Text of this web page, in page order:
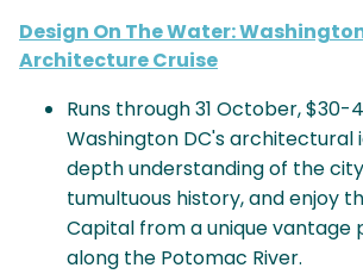
Design On The Water:
Architecture Cruise
Runs through 31 October, $30-
Washington DC's architectural
depth understanding of the
tumultuous history, and enjoy
Capital from a unique vantage
along the Potomac River.